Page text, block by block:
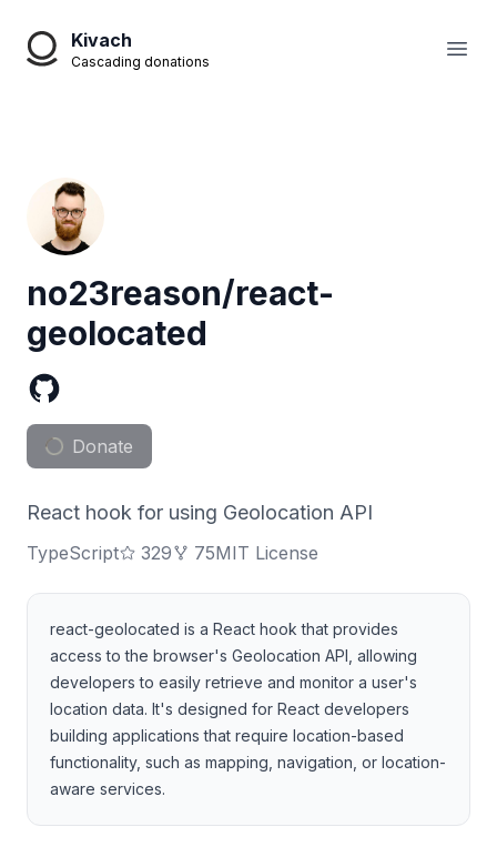
Kivach
Cascading donations
no23reason/react-
geolocated
Donate
React hook for using Geolocation API
TypeScript 329 75MIT License
react-geolocated is a React hook that provides
access to the browser's Geolocation API, allowing
developers to easily retrieve and monitor a user's
location data. It's designed for React developers
building applications that require location-based
functionality, such as mapping, navigation, or location-
aware services.